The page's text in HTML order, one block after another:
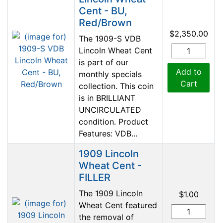
Cent - BU,
Red/Brown
The 1909-S VDB
Lincoln Wheat Cent
is part of our
monthly specials
collection. This coin
is in BRILLIANT
UNCIRCULATED
condition. Product
Features: VDB...
$2,350.00
Add to
Cart
1909 Lincoln
Wheat Cent -
FILLER
The 1909 Lincoln
Wheat Cent featured
the removal of
$1.00